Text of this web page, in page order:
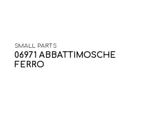
SMALL PARTS
06971 ABBATTIMOSCHE
FERRO